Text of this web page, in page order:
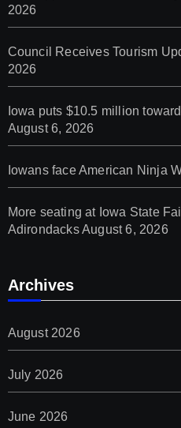
2026
Council Receives Tourism
2026
Iowa puts $10.5 million
August 6, 2026
Iowans face American Ninja
More seating at Iowa State
AdirondacksAugust 6, 2026
Archives
August 2026
July 2026
June 2026